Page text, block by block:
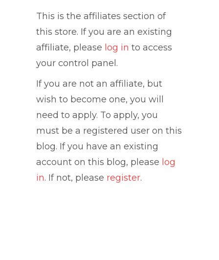
This is the affiliates section of
this store. If you are an existing
affiliate, please log in to access
your control panel.
If you are not an affiliate, but
wish to become one, you will
need to apply. To apply, you
must be a registered user on this
blog. If you have an existing
account on this blog, please log
in. If not, please register.